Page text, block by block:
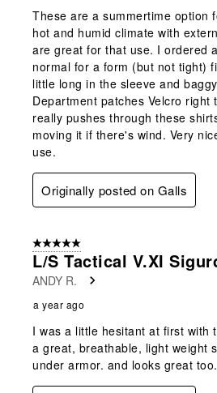
These are a summertime option
hot and humid climate with
are great for that use. I ordered
normal for a form (but not tight)
little long in the sleeve and
Department patches Velcro right
really pushes through these
moving it if there's wind. Very
use.
Originally posted on Galls
5 out of 5 stars.
L/S Tactical V.XI
ANDY R.
a year ago
I was a little hesitant at first with
a great, breathable, light weight
under armor. and looks great too.